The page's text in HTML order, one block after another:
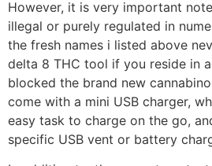
However, it is very important
illegal or purely regulated in
the fresh names i listed above
delta 8 THC tool if you reside in
blocked the brand new
come with a mini USB charger,
easy task to charge on the go,
specific USB vent or battery